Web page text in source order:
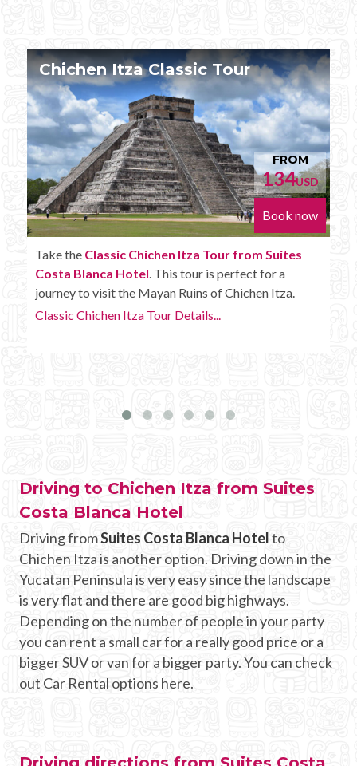
Chichen Itza Tour Plus
FROM
152USD
Book now
Enjoy theChichen Itza Tour Plus from Suites
Costa Blanca Hotel with some extra amenities like
unlimited drinks onboard the bus.
Chichen Itza Tour Plus Details...
Driving to Chichen Itza from Suites
Costa Blanca Hotel
Driving fromSuites Costa Blanca Hotelto
Chichen Itza is another option. Driving down in the
Yucatan Peninsula is very easy since the landscape
is very flat and there are good big highways.
Depending on the number of people in your party
you can rent a small car for a really good price or a
bigger SUV or van for a bigger party. You can check
out Car Rental options here.